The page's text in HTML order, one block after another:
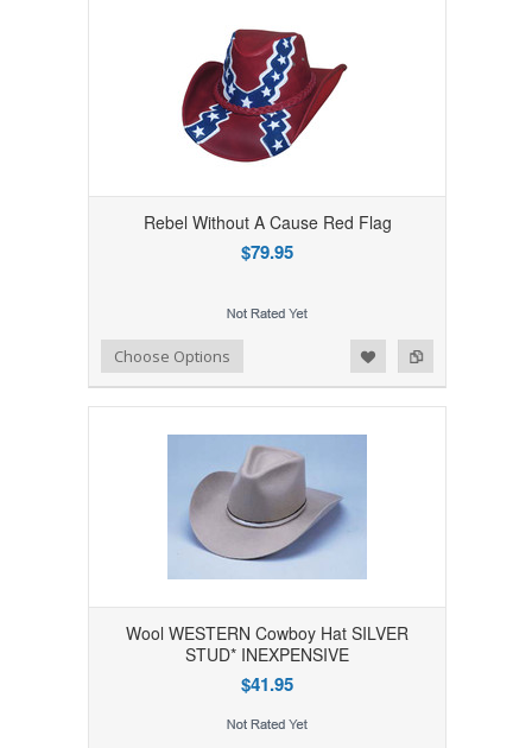
Rebel Without A Cause Red Flag
$79.95
Add to Compare
Add to WishlistChoose Options
Wool WESTERN Cowboy Hat SILVER
STUD* INEXPENSIVE
$41.95